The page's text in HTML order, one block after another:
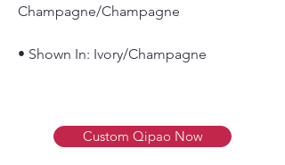
Champagne/Champagne
• Shown In: Ivory/Champagne
Custom Qipao Now